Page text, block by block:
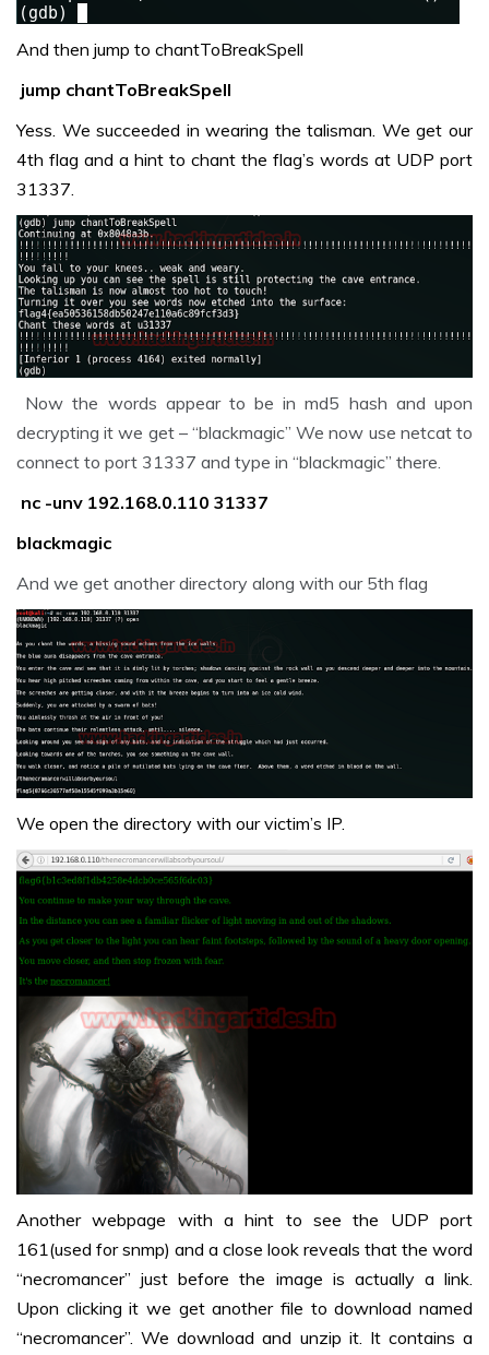
And then jump to chantToBreakSpell
jump chantToBreakSpell
Yess. We succeeded in wearing the talisman. We get our
4th flag and a hint to chant the flag’s words at UDP port
31337.
Now the words appear to be in md5 hash and upon
decrypting it we get – “blackmagic” We now use netcat to
connect to port 31337 and type in “blackmagic” there.
nc -unv 192.168.0.110 31337
blackmagic
And we get another directory along with our 5th flag
We open the directory with our victim’s IP.
Another webpage with a hint to see the UDP port
161(used for snmp) and a close look reveals that the word
“necromancer” just before the image is actually a link.
Upon clicking it we get another file to download named
“necromancer”. We download and unzip it. It contains a